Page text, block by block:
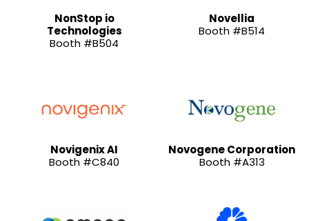
NonStop io
Technologies
Booth #B504
Novellia
Booth #B514
Novigenix AI
Booth #C840
Novogene Corporation
Booth #A313